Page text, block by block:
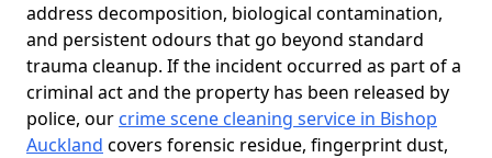
address decomposition, biological contamination,
and persistent odours that go beyond standard
trauma cleanup. If the incident occurred as part of a
criminal act and the property has been released by
police, our crime scene cleaning service in Bishop
Auckland covers forensic residue, fingerprint dust,